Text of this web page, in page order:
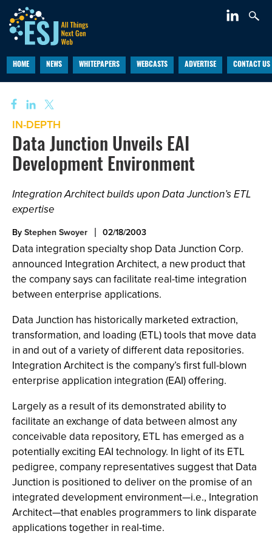
HOME NEWS WHITEPAPERS WEBCASTS ADVERTISE CONTACT US
IN-DEPTH
Data Junction Unveils EAI
Development Environment
Integration Architect builds upon Data Junction’s ETL
expertise
ByStephen Swoyer 02/18/2003
Data integration specialty shop Data Junction Corp.
announced Integration Architect, a new product that
the company says can facilitate real-time integration
between enterprise applications.
Data Junction has historically marketed extraction,
transformation, and loading (ETL) tools that move data
in and out of a variety of different data repositories.
Integration Architect is the company’s first full-blown
enterprise application integration (EAI) offering.
Largely as a result of its demonstrated ability to
facilitate an exchange of data between almost any
conceivable data repository, ETL has emerged as a
potentially exciting EAI technology. In light of its ETL
pedigree, company representatives suggest that Data
Junction is positioned to deliver on the promise of an
integrated development environment—i.e., Integration
Architect—that enables programmers to link disparate
applications together in real-time.